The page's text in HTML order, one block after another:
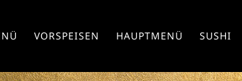
VORSPEISEN HAUPTMENÜ SUSHI